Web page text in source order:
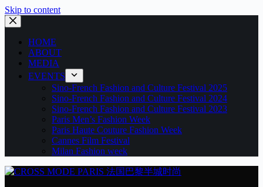
Skip to content
HOME
ABOUT
MEDIA
EVENTS
Sino-French Fashion and Culture Festival 2025
Sino-French Fashion and Culture Festival 2024
Sino-French Fashion and Culture Festival 2023
Paris Men’s Fashion Week
Paris Haute Couture Fashion Week
Cannes Film Festival
Milan Fashion week